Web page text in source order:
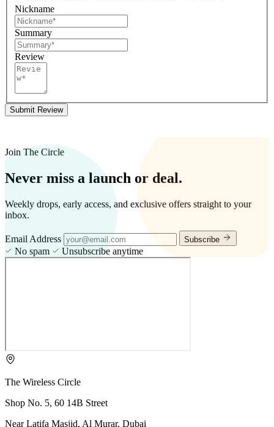
Nickname
Summary
Review
Submit Review
Join The Circle
Never miss a launch or deal.
Weekly drops, early access, and exclusive offers straight to your
inbox.
Email Address Subscribe
No spam Unsubscribe anytime
The Wireless Circle
Shop No. 5, 60 14B Street
Near Latifa Masjid, Al Murar, Dubai